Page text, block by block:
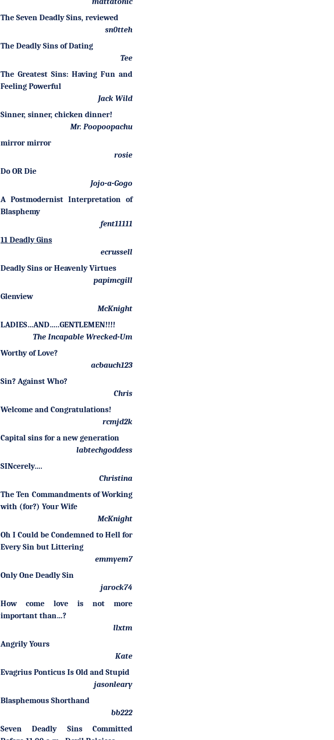
The Seven Deadly Sins, reviewed
sn0tteh
The Deadly Sins of Dating
Tee
The Greatest Sins: Having Fun and
Feeling Powerful
Jack Wild
Sinner, sinner, chicken dinner!
Mr. Poopoopachu
mirror mirror
rosie
Do OR Die
Jojo-a-Gogo
A Postmodernist Interpretation of
Blasphemy
fent11111
11 Deadly Gins
ecrussell
Deadly Sins or Heavenly Virtues
papimcgill
Glenview
McKnight
LADIES…AND…..GENTLEMEN!!!!
The Incapable Wrecked-Um
Worthy of Love?
acbauch123
Sin? Against Who?
Chris
Welcome and Congratulations!
rcmjd2k
Capital sins for a new generation
labtechgoddess
SINcerely….
Christina
The Ten Commandments of Working
with (for?) Your Wife
McKnight
Oh I Could be Condemned to Hell for
Every Sin but Littering
emmyem7
Only One Deadly Sin
jarock74
How come love is not more
important than…?
llxtm
Angrily Yours
Kate
Evagrius Ponticus Is Old and Stupid
jasonleary
Blasphemous Shorthand
bb222
Seven Deadly Sins Committed